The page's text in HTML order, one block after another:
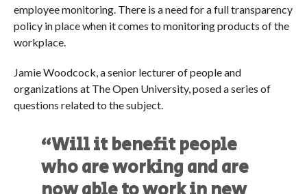
employee monitoring. There is a need for a full transparency
policy in place when it comes to monitoring products of the
workplace.
Jamie Woodcock, a senior lecturer of people and
organizations at The Open University, posed a series of
questions related to the subject.
“Will it benefit people
who are working and are